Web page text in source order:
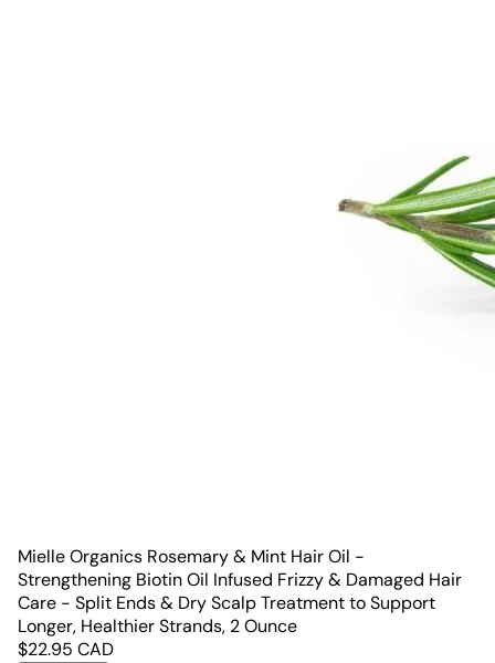
Mielle Organics Rosemary & Mint Hair Oil -
Strengthening Biotin Oil Infused Frizzy & Damaged Hair
Care - Split Ends & Dry Scalp Treatment to Support
Longer, Healthier Strands, 2 Ounce
$22.95 CAD